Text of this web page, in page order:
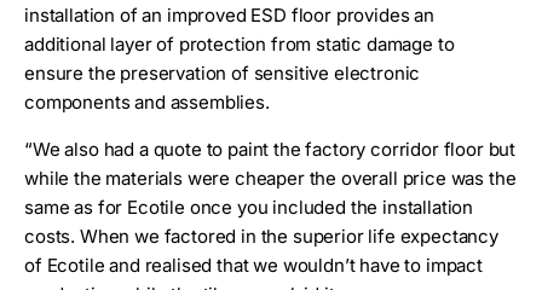
installation of an improved ESD floor provides an
additional layer of protection from static damage to
ensure the preservation of sensitive electronic
components and assemblies.
“We also had a quote to paint the factory corridor floor but
while the materials were cheaper the overall price was the
same as for Ecotile once you included the installation
costs. When we factored in the superior life expectancy
of Ecotile and realised that we wouldn’t have to impact